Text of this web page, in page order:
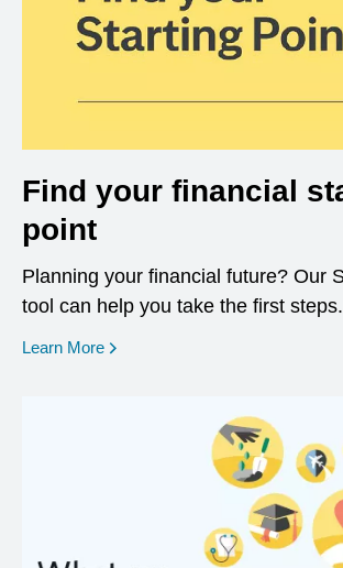
Find your financial
point
Planning your financial future? Our
tool can help you take the first steps.
Learn More opens in a new window